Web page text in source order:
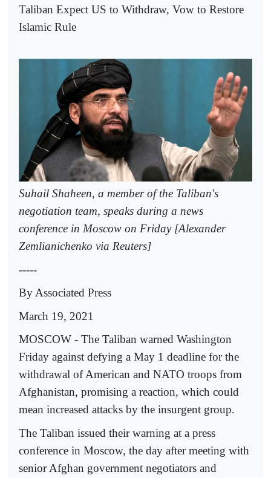
Taliban Expect US to Withdraw, Vow to Restore
Islamic Rule
Suhail Shaheen, a member of the Taliban's
negotiation team, speaks during a news
conference in Moscow on Friday [Alexander
Zemlianichenko via Reuters]
-----
By Associated Press
March 19, 2021
MOSCOW - The Taliban warned Washington
Friday against defying a May 1 deadline for the
withdrawal of American and NATO troops from
Afghanistan, promising a reaction, which could
mean increased attacks by the insurgent group.
The Taliban issued their warning at a press
conference in Moscow, the day after meeting with
senior Afghan government negotiators and